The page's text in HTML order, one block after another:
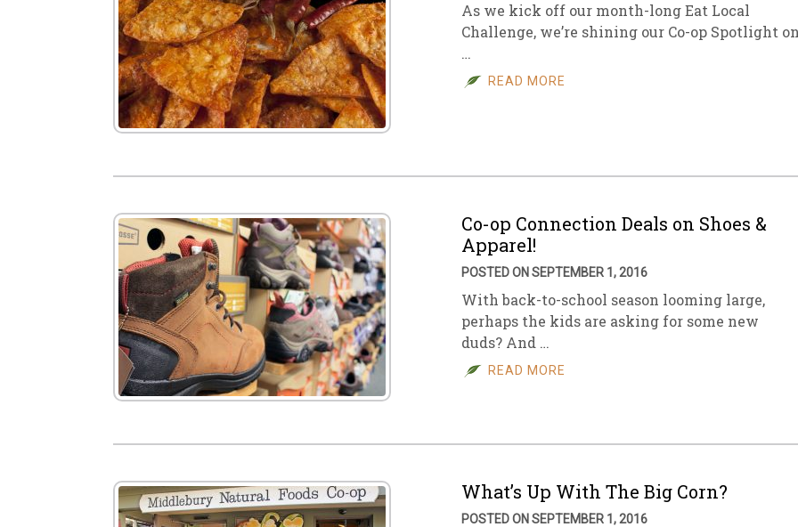
As we kick off our month-long Eat Local
Challenge, we’re shining our Co-op Spotlight
…
READ MORE
Co-op Connection Deals on Shoes &
Apparel!
POSTED ON SEPTEMBER 1, 2016
With back-to-school season looming large,
perhaps the kids are asking for some new
duds? And …
READ MORE
What’s Up With The Big Corn?
POSTED ON SEPTEMBER 1, 2016